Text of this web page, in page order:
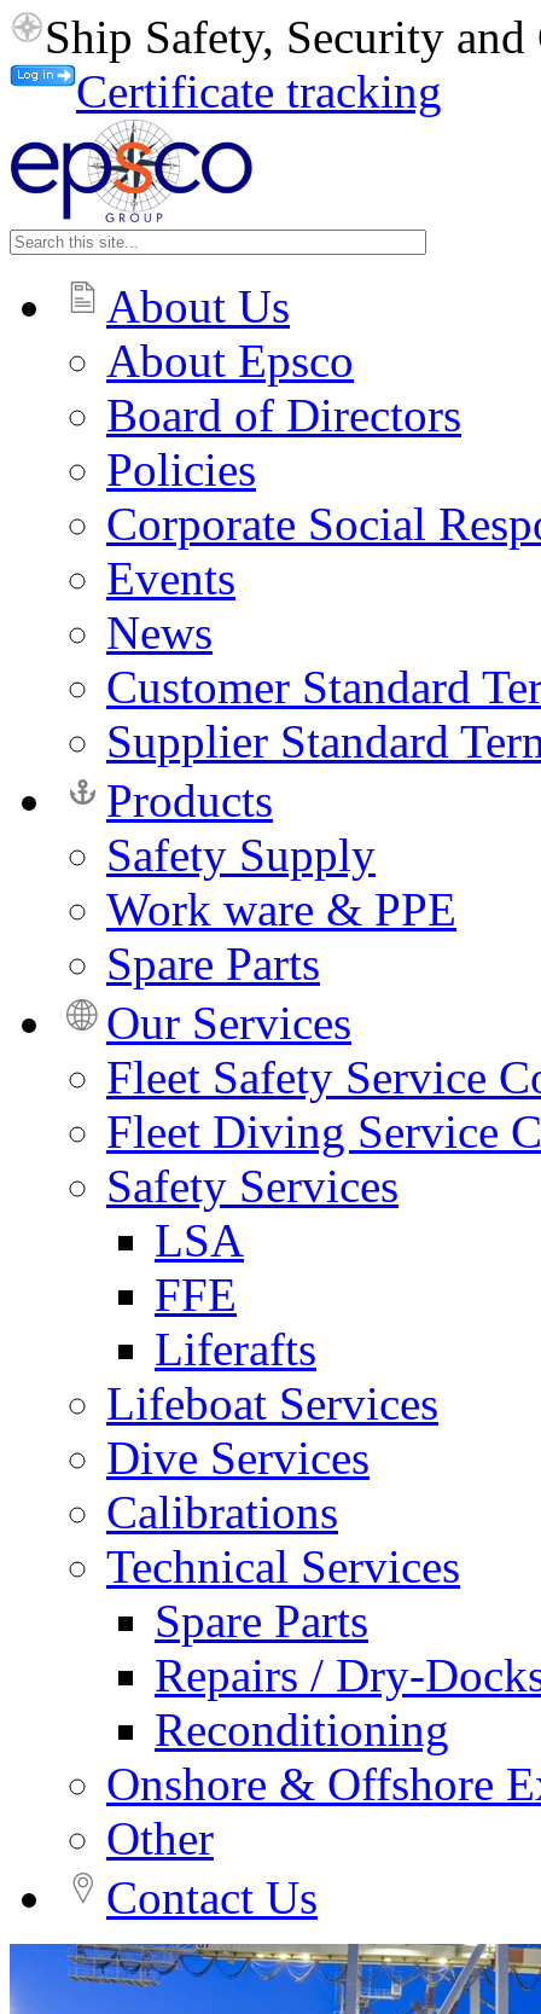
Ship Safety, Security
Certificate tracking
About Us
About Epsco
Board of Directors
Policies
Corporate Social
Events
News
Customer Standard
Supplier Standard
Products
Safety Supply
Work ware & PPE
Spare Parts
Our Services
Fleet Safety Service
Fleet Diving Service
Safety Services
LSA
FFE
Liferafts
Lifeboat Services
Dive Services
Calibrations
Technical Services
Spare Parts
Repairs / Dry-
Reconditioning
Onshore & Offshore
Other
Contact Us